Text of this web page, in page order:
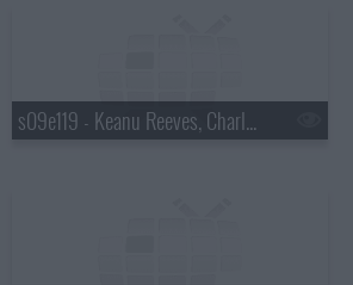
s09e119 - Keanu Reeves, Charles Wesley Godwin